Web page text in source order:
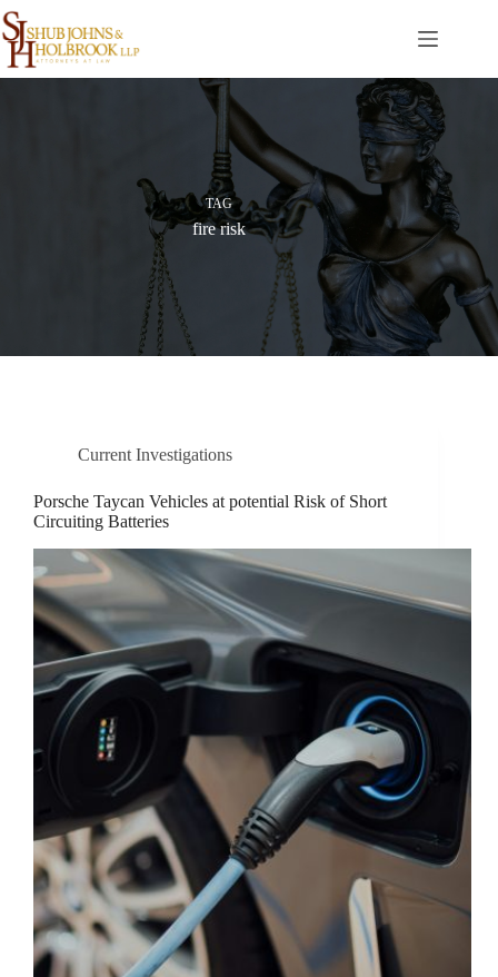
Skip
to
content
TAG
fire risk
Current Investigations
Porsche Taycan Vehicles at potential Risk of Short
Circuiting Batteries